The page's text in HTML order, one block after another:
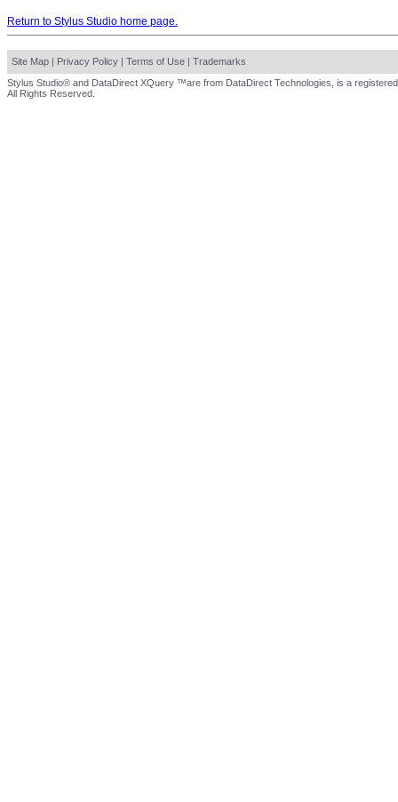
Return to Stylus Studio home page.
Site Map | Privacy Policy | Terms of Use | Trademarks
Stylus Studio® and DataDirect XQuery ™are from DataDirect Technologies, is a
All Rights Reserved.